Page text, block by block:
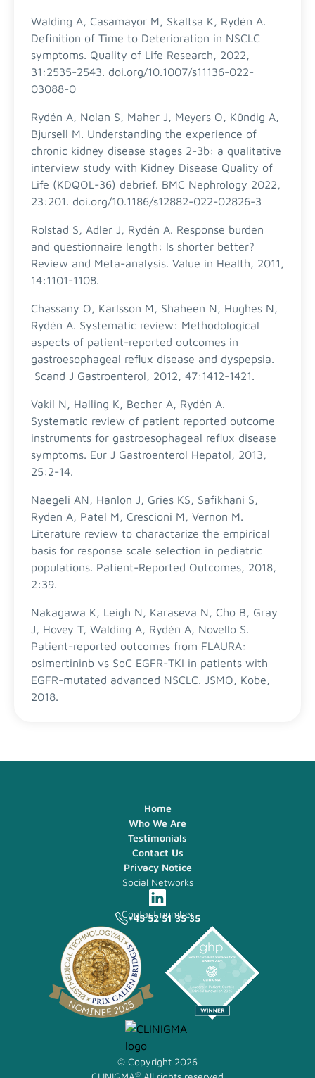
Walding A, Casamayor M, Skaltsa K, Rydén A.
Definition of Time to Deterioration in NSCLC
symptoms. Quality of Life Research, 2022,
31:2535-2543. doi.org/10.1007/s11136-022-
03088-0
Rydén A, Nolan S, Maher J, Meyers O, Kündig A,
Bjursell M. Understanding the experience of
chronic kidney disease stages 2-3b: a qualitative
interview study with Kidney Disease Quality of
Life (KDQOL-36) debrief. BMC Nephrology 2022,
23:201. doi.org/10.1186/s12882-022-02826-3
Rolstad S, Adler J, Rydén A. Response burden
and questionnaire length: Is shorter better?
Review and Meta-analysis. Value in Health, 2011,
14:1101-1108.
Chassany O, Karlsson M, Shaheen N, Hughes N,
Rydén A. Systematic review: Methodological
aspects of patient-reported outcomes in
gastroesophageal reflux disease and dyspepsia.
Scand J Gastroenterol, 2012, 47:1412-1421.
Vakil N, Halling K, Becher A, Rydén A.
Systematic review of patient reported outcome
instruments for gastroesophageal reflux disease
symptoms. Eur J Gastroenterol Hepatol, 2013,
25:2-14.
Naegeli AN, Hanlon J, Gries KS, Safikhani S,
Ryden A, Patel M, Crescioni M, Vernon M.
Literature review to charactarize the empirical
basis for response scale selection in pediatric
populations. Patient-Reported Outcomes, 2018,
2:39.
Nakagawa K, Leigh N, Karaseva N, Cho B, Gray
J, Hovey T, Walding A, Rydén A, Novello S.
Patient-reported outcomes from FLAURA:
osimertininb vs SoC EGFR-TKI in patients with
EGFR-mutated advanced NSCLC. JSMO, Kobe,
2018.
© Copyright 2026
®
Home
Who We Are
Testimonials
Contact Us
Privacy Notice
Social Networks
Contact number
+45 52 51 35 35